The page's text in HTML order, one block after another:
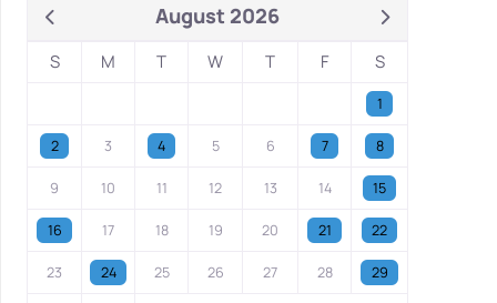
August 2026
S M T W T F S
1
2 3 4 5 6 7 8
9 10 11 12 13 14 15
16 17 18 19 20 21 22
23 24 25 26 27 28 29